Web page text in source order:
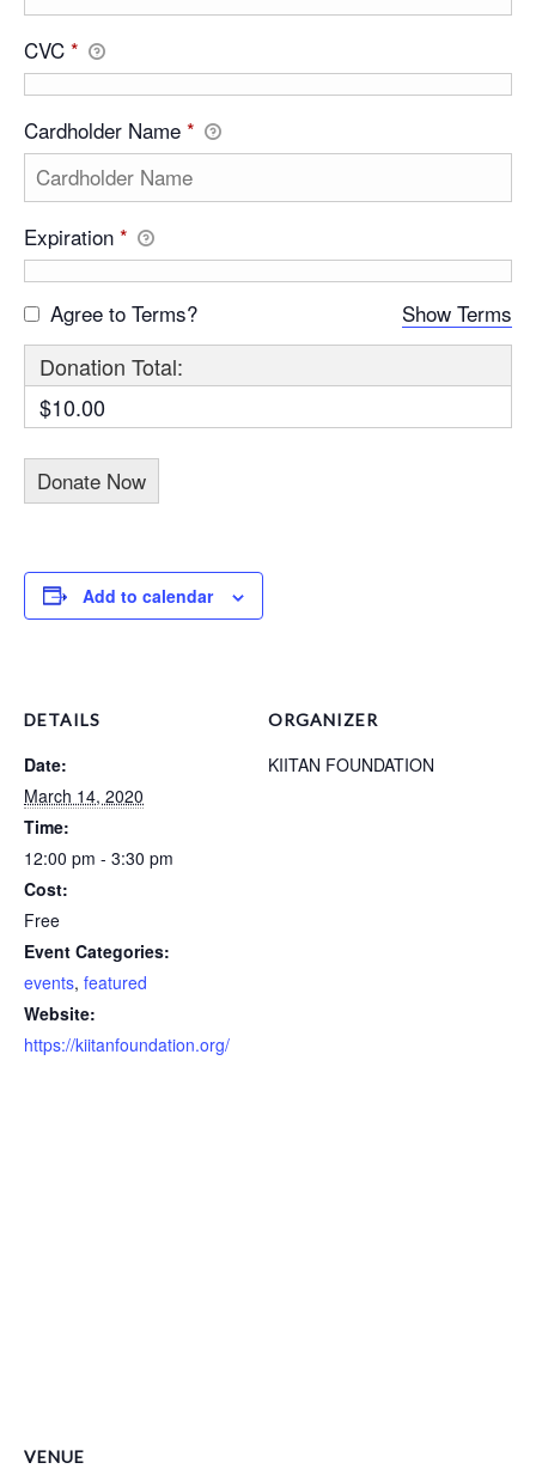
CVC *
Cardholder Name *
Expiration *
Show Terms
Agree to Terms?
Donation Total:
$10.00
Add to calendar
DETAILS
Date:
March 14, 2020
Time:
12:00 pm - 3:30 pm
Cost:
Free
Event Categories:
events, featured
Website:
https://kiitanfoundation.org/
ORGANIZER
KIITAN FOUNDATION
VENUE